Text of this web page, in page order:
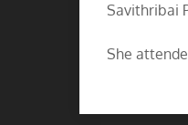
Savithribai
She